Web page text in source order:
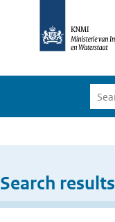
Search results